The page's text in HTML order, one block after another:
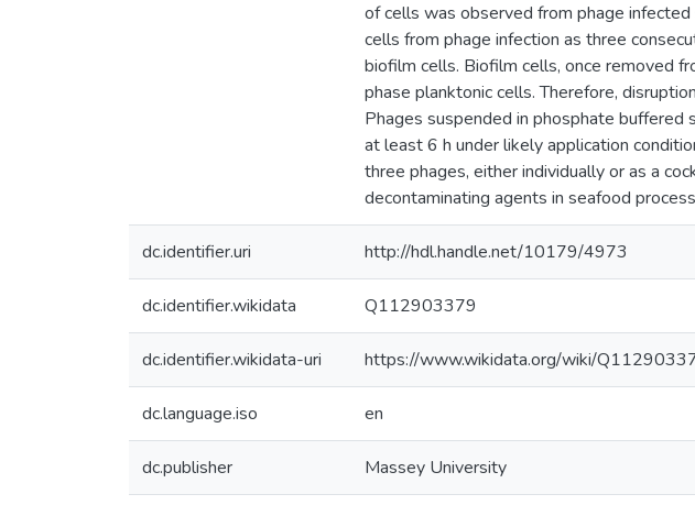
of cells was observed from phage
cells from phage infection as three
biofilm cells. Biofilm cells, once removed
phase planktonic cells. Therefore,
Phages suspended in phosphate
at least 6 h under likely application
three phages, either individually or as a
decontaminating agents in seafood
dc.identifier.uri http://hdl.handle.net/10179/4973
dc.identifier.wikidata Q112903379
dc.identifier.wikidata-uri https://www.wikidata.org/wiki/
dc.language.iso en
dc.publisher Massey University